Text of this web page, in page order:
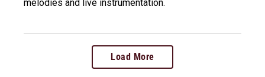
melodies and live instrumentation.
Load More